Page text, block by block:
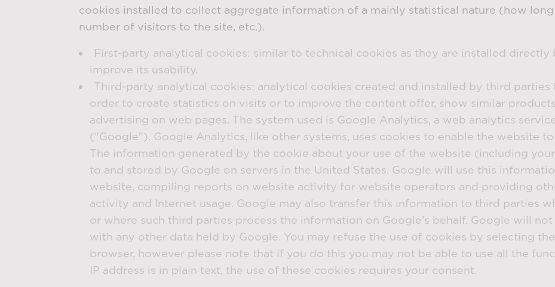
cookies installed to collect aggregate information of a mainly statistical nature (how
number of visitors to the site, etc.).
First-party analytical cookies: similar to technical cookies as they are installed
improve its usability.
Third-party analytical cookies: analytical cookies created and installed by third parties
order to create statistics on visits or to improve the content offer, show similar
advertising on web pages. The system used is Google Analytics, a web analytics
("Google"). Google Analytics, like other systems, uses cookies to enable the website
The information generated by the cookie about your use of the website (including
to and stored by Google on servers in the United States. Google will use this
website, compiling reports on website activity for website operators and providing
activity and Internet usage. Google may also transfer this information to third parties
or where such third parties process the information on Google’s behalf. Google will not
with any other data held by Google. You may refuse the use of cookies by selecting
browser, however please note that if you do this you may not be able to use all the
IP address is in plain text, the use of these cookies requires your consent.